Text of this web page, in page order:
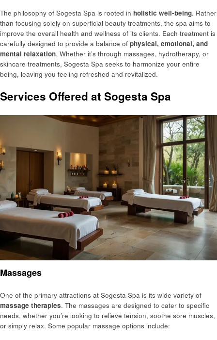
The philosophy of Sogesta Spa is rooted in holistic well-being. Rather
than focusing solely on superficial beauty treatments, the spa aims to
improve the overall health and wellness of its clients. Each treatment is
carefully designed to provide a balance of physical, emotional, and
mental relaxation. Whether it’s through massages, hydrotherapy, or
skincare treatments, Sogesta Spa seeks to harmonize your entire
being, leaving you feeling refreshed and revitalized.
Services Offered at Sogesta Spa
Massages
One of the primary attractions at Sogesta Spa is its wide variety of
massage therapies. The massages are designed to cater to specific
needs, whether you’re looking to relieve tension, soothe sore muscles,
or simply relax. Some popular massage options include: